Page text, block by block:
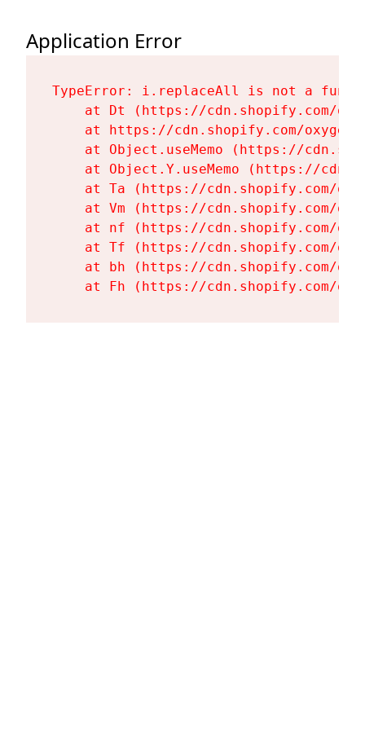
Application Error
TypeError: i.replaceAll is not a
at Dt (https://cdn.shopify.com/
at https://cdn.shopify.com/
at Object.useMemo (https://
at Object.Y.useMemo (https://
at Ta (https://cdn.shopify.com/
at Vm (https://cdn.shopify.com/
at nf (https://cdn.shopify.com/
at Tf (https://cdn.shopify.com/
at bh (https://cdn.shopify.com/
at Fh (https://cdn.shopify.com/